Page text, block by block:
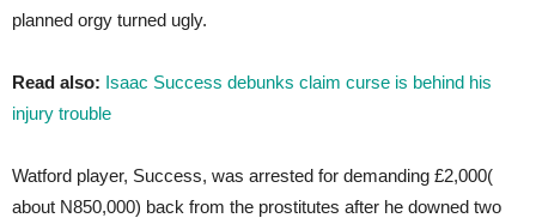
planned orgy turned ugly.
Read also: Isaac Success debunks claim curse is behind his
injury trouble
Watford player, Success, was arrested for demanding £2,000(
about N850,000) back from the prostitutes after he downed two